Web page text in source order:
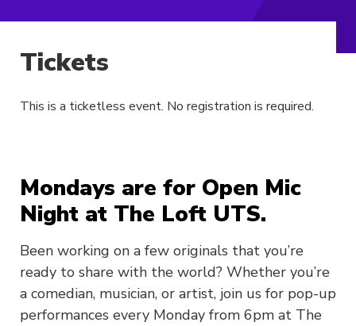
Mondays are for Open Mic
Night at The Loft UTS.
Been working on a few originals that you’re
ready to share with the world? Whether you’re
a comedian, musician, or artist, join us for pop-up
performances every Monday from 6pm at The
Tickets
This is a ticketless event. No registration is required.